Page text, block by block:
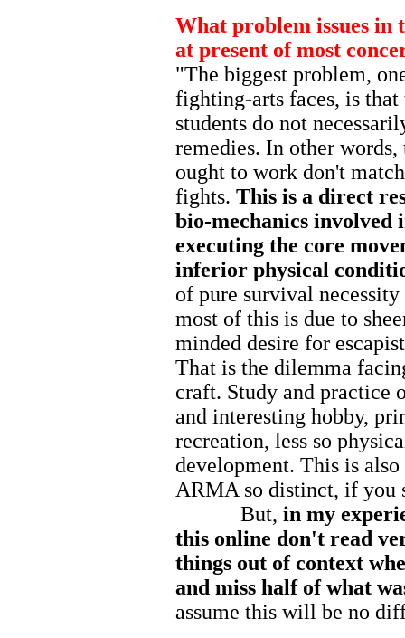
What problem issues in
at present of most
"The biggest problem,
fighting-arts faces, is
students do not
remedies. In other
ought to work don't
fights. This is a direct
bio-mechanics involved
executing the core
inferior physical
of pure survival
most of this is due to
minded desire for
That is the dilemma
craft. Study and practice
and interesting hobby,
recreation, less so
development. This is
ARMA so distinct, if you
But, in my
this online don't read
things out of context
and miss half of what
assume this will be no